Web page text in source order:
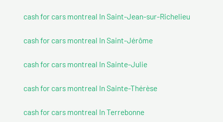
cash for cars montreal In Saint-Jean-sur-Richelieu
cash for cars montreal In Saint-Jérôme
cash for cars montreal In Sainte-Julie
cash for cars montreal In Sainte-Thérèse
cash for cars montreal In Terrebonne